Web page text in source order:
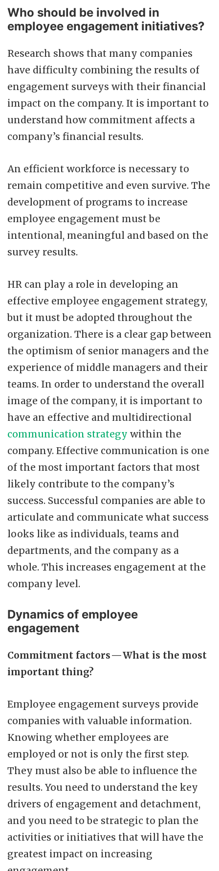
Who should be involved in
employee engagement initiatives?
Research shows that many companies
have difficulty combining the results of
engagement surveys with their financial
impact on the company. It is important to
understand how commitment affects a
company’s financial results.
An efficient workforce is necessary to
remain competitive and even survive. The
development of programs to increase
employee engagement must be
intentional, meaningful and based on the
survey results.
HR can play a role in developing an
effective employee engagement strategy,
but it must be adopted throughout the
organization. There is a clear gap between
the optimism of senior managers and the
experience of middle managers and their
teams. In order to understand the overall
image of the company, it is important to
have an effective and multidirectional
communication strategy within the
company. Effective communication is one
of the most important factors that most
likely contribute to the company’s
success. Successful companies are able to
articulate and communicate what success
looks like as individuals, teams and
departments, and the company as a
whole. This increases engagement at the
company level.
Dynamics of employee
engagement
Commitment factors — What is the most
important thing?
Employee engagement surveys provide
companies with valuable information.
Knowing whether employees are
employed or not is only the first step.
They must also be able to influence the
results. You need to understand the key
drivers of engagement and detachment,
and you need to be strategic to plan the
activities or initiatives that will have the
greatest impact on increasing